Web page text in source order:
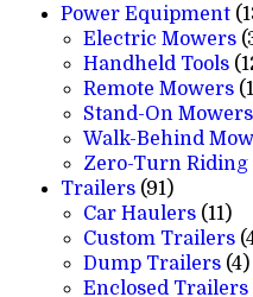
Power Equipment
Electric Mowers
Handheld Tools
Remote Mowers 1
Stand-On Mowers
Walk-Behind
Zero-Turn Riding
Trailers 9191
products
Car Haulers 1111
Custom Trailers
Dump Trailers 44
Enclosed Trailers